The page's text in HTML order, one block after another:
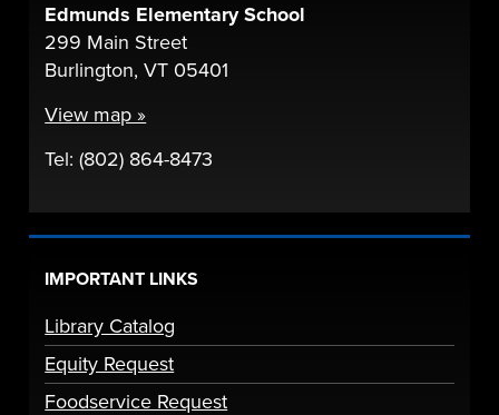
Edmunds Elementary School
299 Main Street
Burlington, VT 05401
View map »
Tel: (802) 864-8473
IMPORTANT LINKS
Library Catalog
Equity Request
Foodservice Request